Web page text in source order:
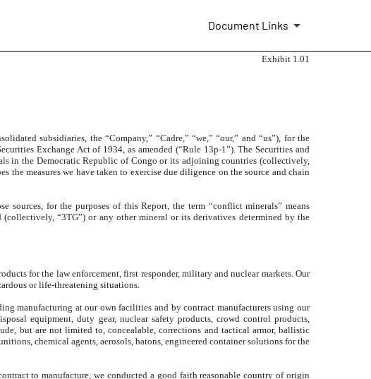
Document Links
Exhibit 1.01
subsidiaries, the “Company,” “Cadre,” “we,” “our,” and “us”), for the
Exchange Act of 1934, as amended (“Rule 13p-1”). The Securities and
in the Democratic Republic of Congo or its adjoining countries (collectively,
the measures we have taken to exercise due diligence on the source and chain
for the purposes of this Report, the term “conflict minerals” means
“3TG”) or any other mineral or its derivatives determined by the
for the law enforcement, first responder, military and nuclear markets. Our
or life-threatening situations.
manufacturing at our own facilities and by contract manufacturers using our
equipment, duty gear, nuclear safety products, crowd control products,
but are not limited to, concealable, corrections and tactical armor, ballistic
chemical agents, aerosols, batons, engineered container solutions for the
to manufacture, we conducted a good faith reasonable country of origin